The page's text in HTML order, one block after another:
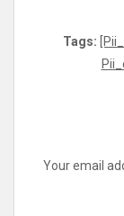
Tags:
Your email